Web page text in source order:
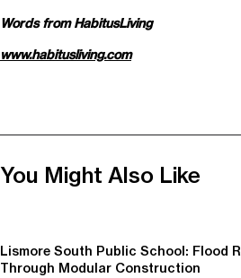
Words from HabitusLiving
www.habitusliving.com
You Might Also Like
Lismore South Public School: Flood
Through Modular Construction